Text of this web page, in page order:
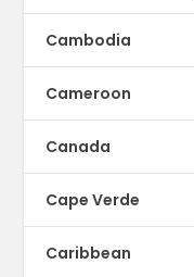
Cambodia
Cameroon
Canada
Cape Verde
Caribbean